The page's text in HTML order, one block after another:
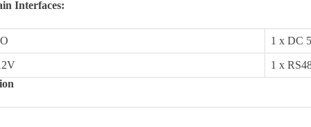
Interfaces:
1 x DC
1 x